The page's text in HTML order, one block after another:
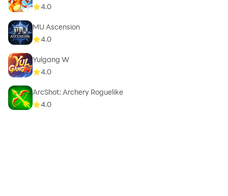
4.0
MU Ascension
4.0
Yulgang W
4.0
ArcShot: Archery Roguelike
4.0